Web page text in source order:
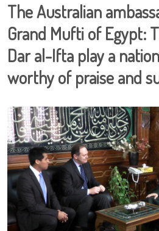
The Australian
Grand Mufti of Egypt:
Dar al-Ifta play a
worthy of praise and